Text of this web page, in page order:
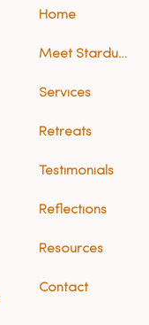
Home
Meet Stardust (Anna)
Services
Retreats
Testimonials
Reflections
Resources
Contact